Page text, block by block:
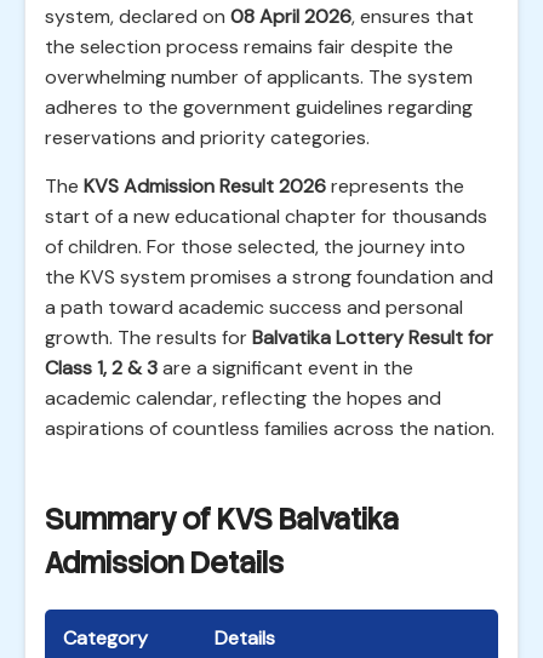
system, declared on 08 April 2026, ensures that
the selection process remains fair despite the
overwhelming number of applicants. The system
adheres to the government guidelines regarding
reservations and priority categories.
The KVS Admission Result 2026represents the
start of a new educational chapter for thousands
of children. For those selected, the journey into
the KVS system promises a strong foundation and
a path toward academic success and personal
growth. The results forBalvatika Lottery Result for
Class 1, 2 & 3are a significant event in the
academic calendar, reflecting the hopes and
aspirations of countless families across the nation.
Summary of KVS Balvatika
Admission Details
Category Details